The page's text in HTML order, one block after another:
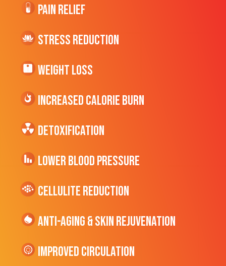
Pain Relief
Stress Reduction
Weight Loss
Increased CALORIE Burn
Detoxification
Lower Blood Pressure
cellulite Reduction
Anti-Aging & Skin Rejuvenation
Improved Circulation